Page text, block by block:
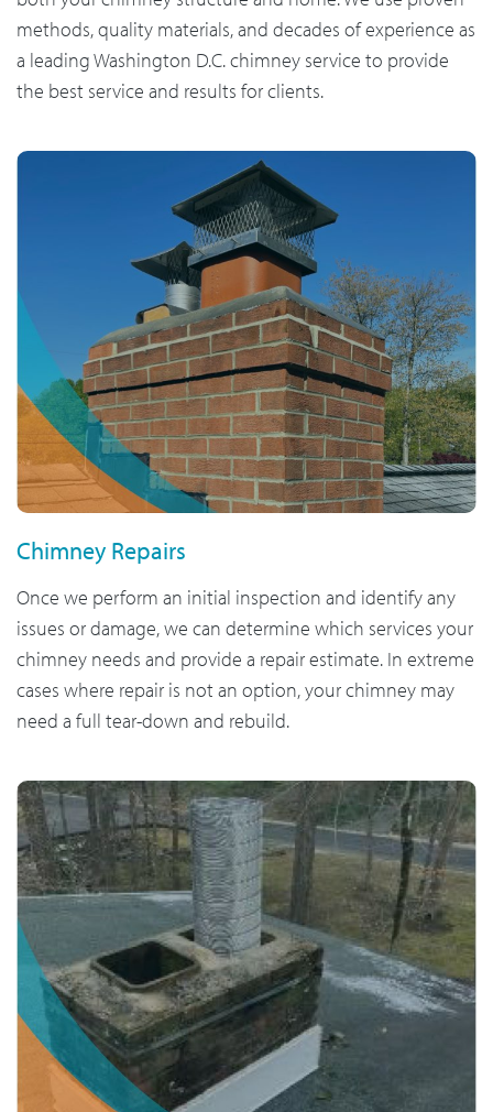
methods, quality materials, and decades of experience as
a leading Washington D.C. chimney service to provide
the best service and results for clients.
Chimney Repairs
Once we perform an initial inspection and identify any
issues or damage, we can determine which services your
chimney needs and provide a repair estimate. In extreme
cases where repair is not an option, your chimney may
need a full tear-down and rebuild.